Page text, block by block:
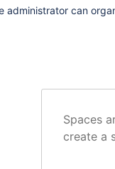
administrator can
Spaces
create a